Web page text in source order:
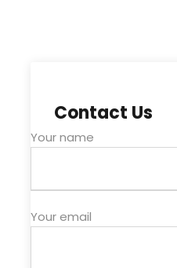
Contact Us
Your name
Your email